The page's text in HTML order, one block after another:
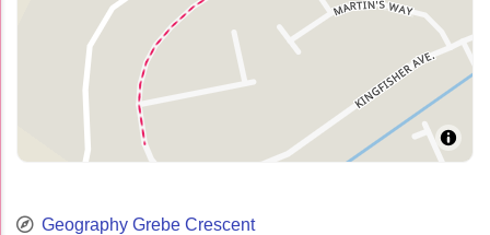
Geography Grebe Crescent